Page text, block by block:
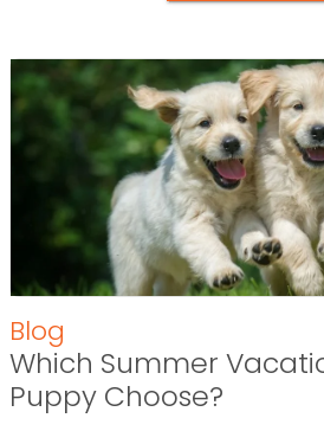
Blog
Which Summer
Puppy Choose?